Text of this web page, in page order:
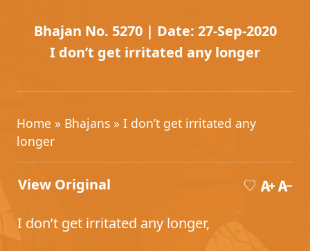
Bhajan No. 5270 | Date: 27-Sep-2020
I don’t get irritated any longer
Home » Bhajans » I don’t get irritated any
longer
View Original
I don’t get irritated any longer,